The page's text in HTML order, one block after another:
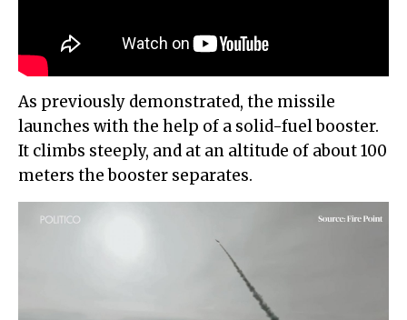
As previously demonstrated, the missile
launches with the help of a solid-fuel booster.
It climbs steeply, and at an altitude of about 100
meters the booster separates.